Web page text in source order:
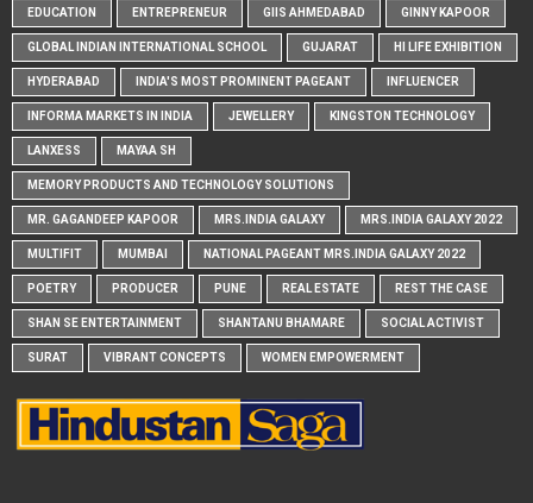
EDUCATION ENTREPRENEUR GIIS AHMEDABAD GINNY KAPOOR
GLOBAL INDIAN INTERNATIONAL SCHOOL GUJARAT HI LIFE EXHIBITION
HYDERABAD INDIA'S MOST PROMINENT PAGEANT INFLUENCER
INFORMA MARKETS IN INDIA JEWELLERY KINGSTON TECHNOLOGY
LANXESS MAYAA SH
MEMORY PRODUCTS AND TECHNOLOGY SOLUTIONS
MR. GAGANDEEP KAPOOR MRS.INDIA GALAXY MRS.INDIA GALAXY 2022
MULTIFIT MUMBAI NATIONAL PAGEANT MRS.INDIA GALAXY 2022
POETRY PRODUCER PUNE REAL ESTATE REST THE CASE
SHAN SE ENTERTAINMENT SHANTANU BHAMARE SOCIAL ACTIVIST
SURAT VIBRANT CONCEPTS WOMEN EMPOWERMENT